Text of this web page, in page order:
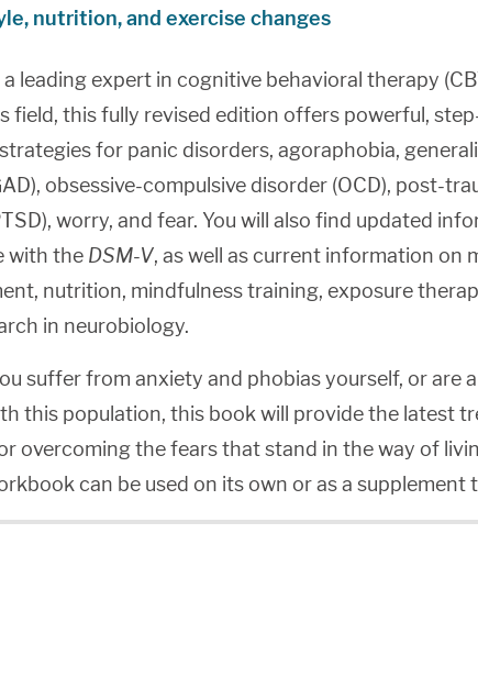
nutrition, and exercise changes
leading expert in cognitive behavioral therapy
field, this fully revised edition offers powerful,
for panic disorders, agoraphobia,
obsessive-compulsive disorder (OCD), post-
worry, and fear. You will also find updated
with the DSM-V, as well as current information on
nutrition, mindfulness training, exposure
in neurobiology.
suffer from anxiety and phobias yourself, or are
this population, this book will provide the latest
overcoming the fears that stand in the way of
can be used on its own or as a supplement